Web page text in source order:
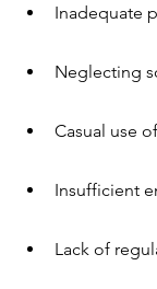
Inadequate
Neglecting
Casual use
Insufficient
Lack of